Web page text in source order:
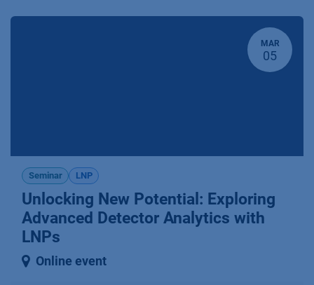
MAR
05
Seminar LNP
Unlocking New Potential: Explo­ring
Advanced Detector Analytics with
LNPs
Online event